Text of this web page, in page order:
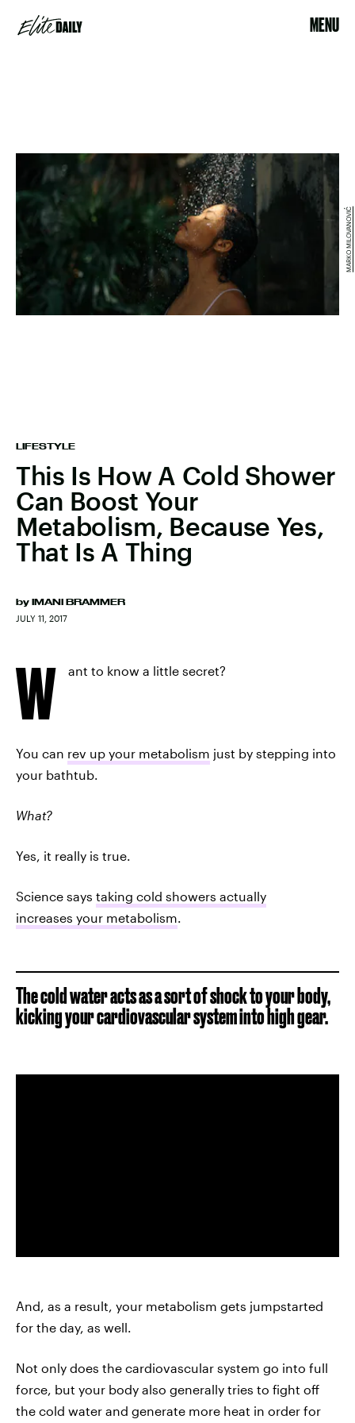
MENU
LIFESTYLE
This Is How A Cold Shower
Can Boost Your
Metabolism, Because Yes,
That Is A Thing
by IMANI BRAMMER
JULY 11, 2017
MARKO MILOVANOVIĆ
W ant to know a little secret?
You can rev up your metabolism just by stepping into
your bathtub.
What?
Yes, it really is true.
Science says taking cold showers actually
increases your metabolism.
The cold water acts as a sort of shock to your body,
kicking your cardiovascular system into high gear.
And, as a result, your metabolism gets jumpstarted
for the day, as well.
Not only does the cardiovascular system go into full
force, but your body also generally tries to fight off
the cold water and generate more heat in order for